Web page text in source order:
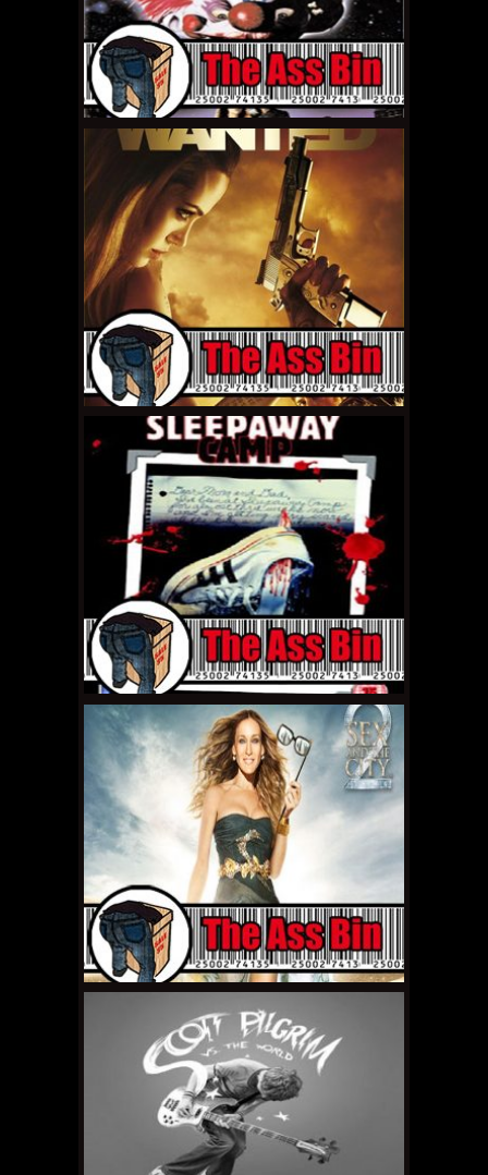
MAY 19, 2011 •The Ass
Bin: Eragon
MAY 13, 2011 •The Ass
Bin: Killer Klowns from
Outer Space
MAY 5, 2011 •The Ass
Bin: Wanted
APRIL 22, 2011 •The Ass
Bin: Sleepaway Camp